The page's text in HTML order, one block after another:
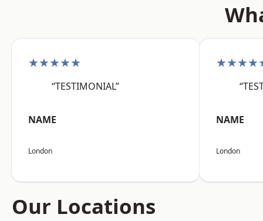
★★★★★
“TESTIMONIAL”
NAME
London
NAME
London
Our Locations